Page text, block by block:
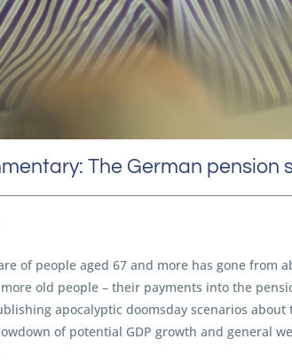
The German
of people aged 67 and more has gone from
old people – their payments into the
apocalyptic doomsday scenarios
of potential GDP growth and general